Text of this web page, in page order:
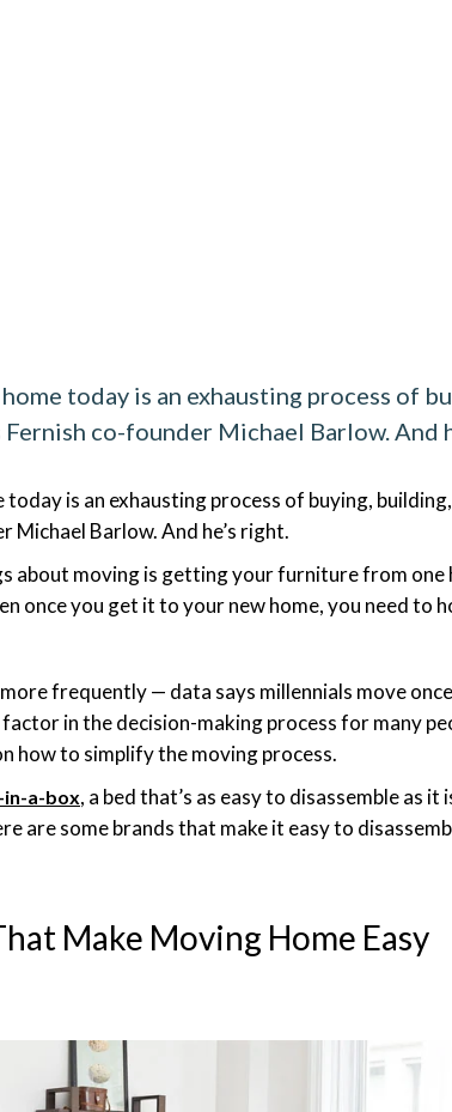
today is an exhausting process of
co-founder Michael Barlow. And
today is an exhausting process of buying,
Michael Barlow. And he’s right.
about moving is getting your furniture from one
once you get it to your new home, you need to
frequently — data says millennials move
in the decision-making process for many
how to simplify the moving process.
a-box, a bed that’s as easy to disassemble as
are some brands that make it easy to
Make Moving Home Easy